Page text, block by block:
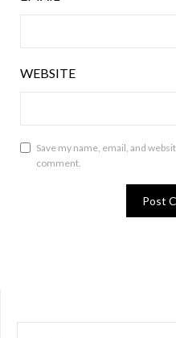
WEBSITE
Save my name, email, and
comment.